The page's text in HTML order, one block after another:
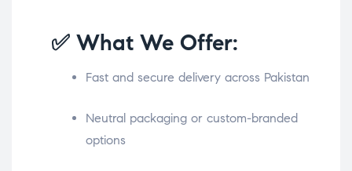
✅ What We Offer:
Fast and secure delivery across Pakistan
Neutral packaging or custom-branded
options